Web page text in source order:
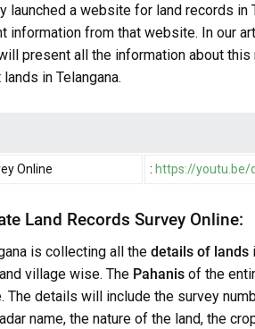
launched a website for land records in
information from that website. In our
present all the information about
in Telangana.
Online : https://youtu.be/
Land Records Survey Online:
is collecting all the details of lands
village wise. The Pahanis of the
details will include the survey
name, the nature of the land, the